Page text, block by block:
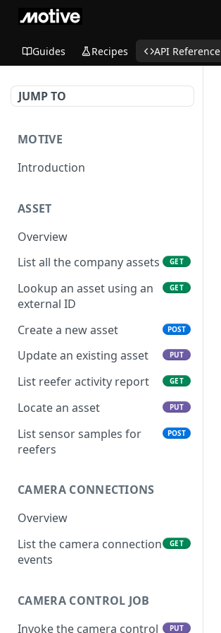
Guides Recipes API Reference
JUMP TO
MOTIVE
Introduction
ASSET
Overview
List all the company assets
GET
Lookup an asset using an
external ID
GET
Create a new asset POST
Update an existing asset PUT
List reefer activity report GET
Locate an asset PUT
List sensor samples for
reefers
POST
CAMERA CONNECTIONS
Overview
List the camera connection
events
GET
CAMERA CONTROL JOB
Invoke the camera control
PUT